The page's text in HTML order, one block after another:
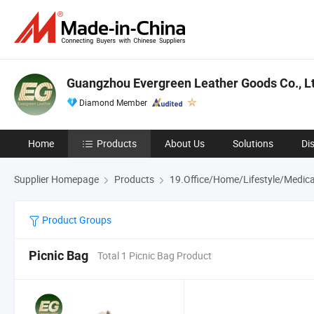
Guangzhou Evergreen Leather Goods Co.,
Diamond Member
Home Products About Us Solutions
Supplier Homepage Products 19.Office/Home/Lifestyle/
Product Groups
Picnic Bag Total 1 Picnic Bag Product